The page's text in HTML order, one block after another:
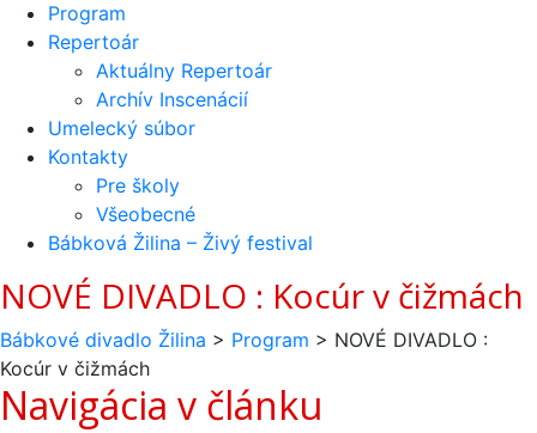
Program
Repertoár
Aktuálny Repertoár
Archív Inscenácií
Umelecký súbor
Kontakty
Pre školy
Všeobecné
Bábková Žilina – Živý festival
NOVÉ DIVADLO : Kocúr v čižmách
Bábkové divadlo Žilina > Program > NOVÉ DIVADLO :
Kocúr v čižmách
Navigácia v článku